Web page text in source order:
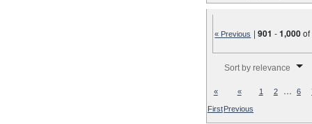
« Previous |901 -1,000of
Sort by relevance
«
First
«
Previous
1 2 … 6